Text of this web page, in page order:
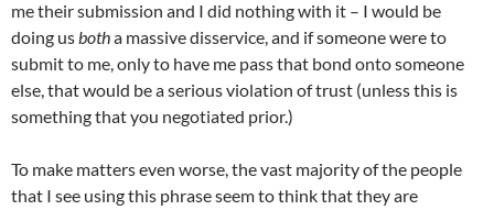
me their submission and I did nothing with it – I would be
doing usbotha massive disservice, and if someone were to
submit to me, only to have me pass that bond onto someone
else, that would be a serious violation of trust (unless this is
something that you negotiated prior.)
To make matters even worse, the vast majority of the people
that I see using this phrase seem to think that they are